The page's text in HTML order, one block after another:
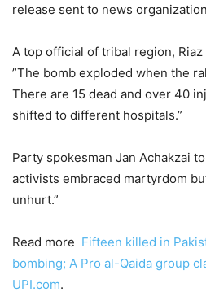
release sent to news
A top official of tribal region,
”The bomb exploded when the
There are 15 dead and over 40
shifted to different hospitals.”
Party spokesman Jan Achakzai
activists embraced martyrdom
unhurt.”
Read more Fifteen killed in
bombing; A Pro al-Qaida group
UPI.com.